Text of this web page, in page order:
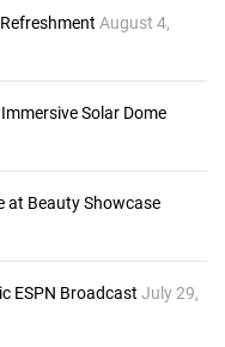
August 4,
Solar Dome
at Beauty Showcase
ESPN Broadcast July 29,